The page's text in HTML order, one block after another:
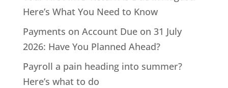
Here’s What You Need to Know
Payments on Account Due on 31 July
2026: Have You Planned Ahead?
Payroll a pain heading into summer?
Here’s what to do